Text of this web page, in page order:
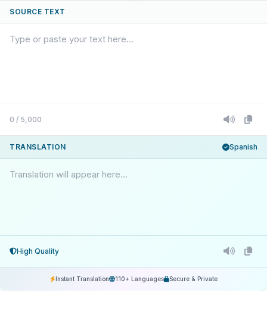
SOURCE TEXT
0 / 5,000
TRANSLATION Spanish
Translation will appear here...
High Quality
Instant Translation 110+ Languages Secure & Private